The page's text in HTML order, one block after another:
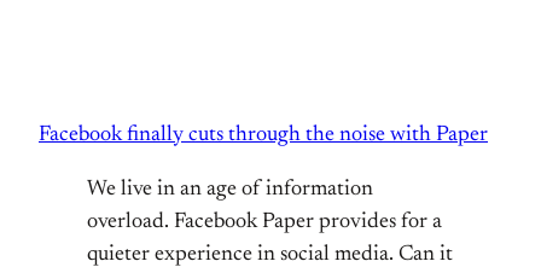
Facebook finally cuts through the noise with Paper
We live in an age of information
overload. Facebook Paper provides for a
quieter experience in social media. Can it